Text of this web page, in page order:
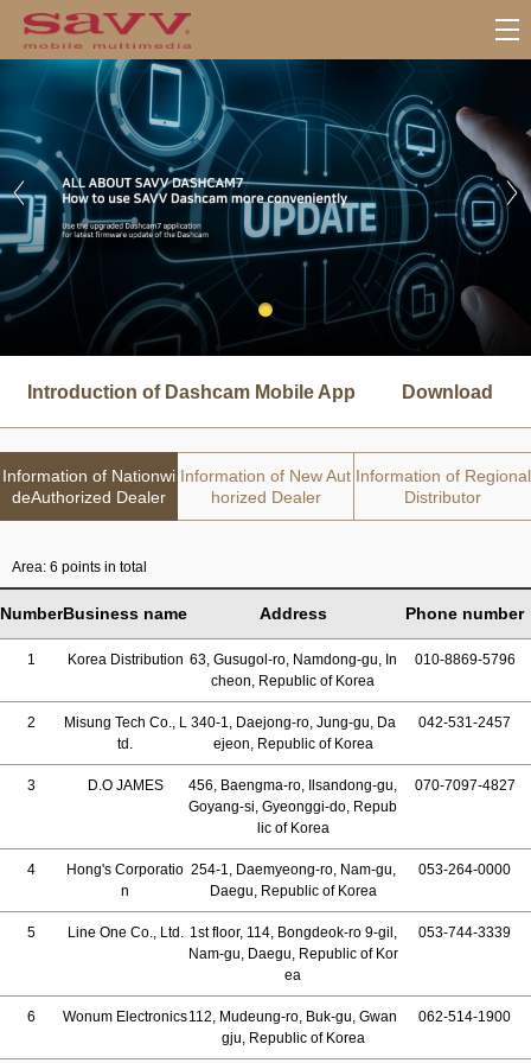
Introduction of Dashcam Mobile App Download
Information of Nationwi
deAuthorized Dealer
Information of New Aut
horized Dealer
Information of Regional
Distributor
Area: 6 points in total
NumberBusiness name Address Phone number
1 Korea Distribution 63, Gusugol-ro, Namdong-gu, In
cheon, Republic of Korea
010-8869-5796
2
Misung Tech Co., L
td.
340-1, Daejong-ro, Jung-gu, Da
ejeon, Republic of Korea
042-531-2457
3 D.O JAMES
456, Baengma-ro, Ilsandong-gu,
Goyang-si, Gyeonggi-do, Repub
lic of Korea
070-7097-4827
4
Hong's Corporatio
n
254-1, Daemyeong-ro, Nam-gu,
Daegu, Republic of Korea
053-264-0000
5 Line One Co., Ltd. 1st floor, 114, Bongdeok-ro 9-gil,
Nam-gu, Daegu, Republic of Kor
ea
053-744-3339
6 Wonum Electronics112, Mudeung-ro, Buk-gu, Gwan
gju, Republic of Korea
062-514-1900